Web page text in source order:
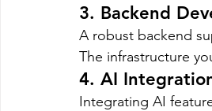
3. Backend
A robust backend
The infrastructure
4. AI
Integrating AI